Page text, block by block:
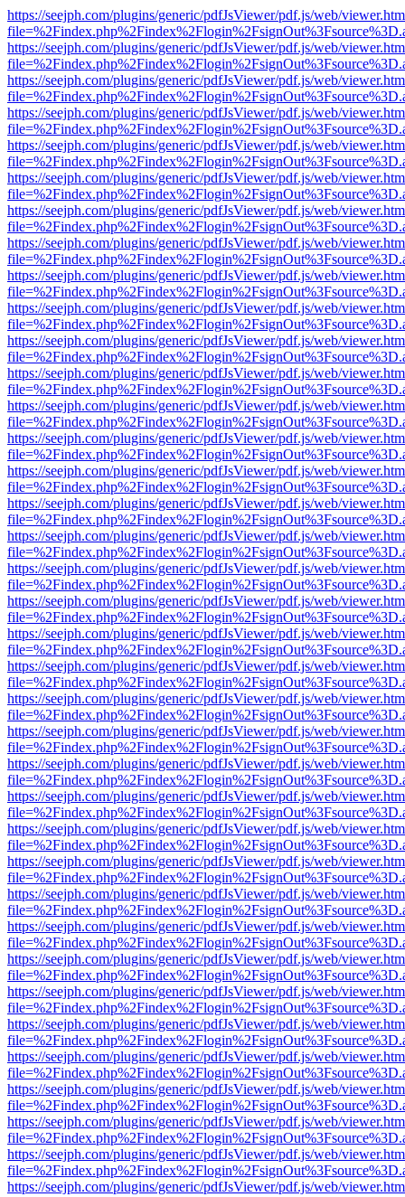
https://seejph.com/plugins/generic/pdfJsViewer/pdf.js/web/
https://seejph.com/plugins/generic/pdfJsViewer/pdf.js/web/
https://seejph.com/plugins/generic/pdfJsViewer/pdf.js/web/
https://seejph.com/plugins/generic/pdfJsViewer/pdf.js/web/
https://seejph.com/plugins/generic/pdfJsViewer/pdf.js/web/
https://seejph.com/plugins/generic/pdfJsViewer/pdf.js/web/
https://seejph.com/plugins/generic/pdfJsViewer/pdf.js/web/
https://seejph.com/plugins/generic/pdfJsViewer/pdf.js/web/
https://seejph.com/plugins/generic/pdfJsViewer/pdf.js/web/
https://seejph.com/plugins/generic/pdfJsViewer/pdf.js/web/
https://seejph.com/plugins/generic/pdfJsViewer/pdf.js/web/
https://seejph.com/plugins/generic/pdfJsViewer/pdf.js/web/
https://seejph.com/plugins/generic/pdfJsViewer/pdf.js/web/
https://seejph.com/plugins/generic/pdfJsViewer/pdf.js/web/
https://seejph.com/plugins/generic/pdfJsViewer/pdf.js/web/
https://seejph.com/plugins/generic/pdfJsViewer/pdf.js/web/
https://seejph.com/plugins/generic/pdfJsViewer/pdf.js/web/
https://seejph.com/plugins/generic/pdfJsViewer/pdf.js/web/
https://seejph.com/plugins/generic/pdfJsViewer/pdf.js/web/
https://seejph.com/plugins/generic/pdfJsViewer/pdf.js/web/
https://seejph.com/plugins/generic/pdfJsViewer/pdf.js/web/
https://seejph.com/plugins/generic/pdfJsViewer/pdf.js/web/
https://seejph.com/plugins/generic/pdfJsViewer/pdf.js/web/
https://seejph.com/plugins/generic/pdfJsViewer/pdf.js/web/
https://seejph.com/plugins/generic/pdfJsViewer/pdf.js/web/
https://seejph.com/plugins/generic/pdfJsViewer/pdf.js/web/
https://seejph.com/plugins/generic/pdfJsViewer/pdf.js/web/
https://seejph.com/plugins/generic/pdfJsViewer/pdf.js/web/
https://seejph.com/plugins/generic/pdfJsViewer/pdf.js/web/
https://seejph.com/plugins/generic/pdfJsViewer/pdf.js/web/
https://seejph.com/plugins/generic/pdfJsViewer/pdf.js/web/
https://seejph.com/plugins/generic/pdfJsViewer/pdf.js/web/
https://seejph.com/plugins/generic/pdfJsViewer/pdf.js/web/
https://seejph.com/plugins/generic/pdfJsViewer/pdf.js/web/
https://seejph.com/plugins/generic/pdfJsViewer/pdf.js/web/
https://seejph.com/plugins/generic/pdfJsViewer/pdf.js/web/
https://seejph.com/plugins/generic/pdfJsViewer/pdf.js/web/